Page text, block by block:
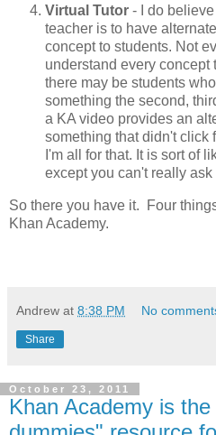
Virtual Tutor - I do
teacher is to have
concept to students. Not
understand every concept
there may be students
something the second,
a KA video provides an
something that didn't click
I'm all for that. It is sort of
except you can't really ask
So there you have it. Four
Khan Academy.
Andrew at 8:38 PM No
Share
October 23, 2011
Khan Academy is